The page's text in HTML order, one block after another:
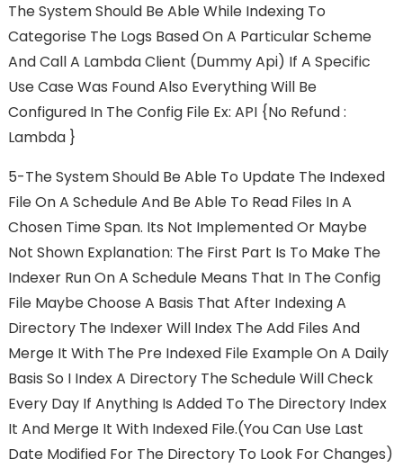
The System Should Be Able While Indexing To
Categorise The Logs Based On A Particular Scheme
And Call A Lambda Client (dummy Api) If A Specific
Use Case Was Found Also Everything Will Be
Configured In The Config File Ex: API {no Refund :
Lambda }
5-The System Should Be Able To Update The Indexed
File On A Schedule And Be Able To Read Files In A
Chosen Time Span. Its Not Implemented Or Maybe
Not Shown Explanation: The First Part Is To Make The
Indexer Run On A Schedule Means That In The Config
File Maybe Choose A Basis That After Indexing A
Directory The Indexer Will Index The Add Files And
Merge It With The Pre Indexed File Example On A Daily
Basis So I Index A Directory The Schedule Will Check
Every Day If Anything Is Added To The Directory Index
It And Merge It With Indexed File.(you Can Use Last
Date Modified For The Directory To Look For Changes)